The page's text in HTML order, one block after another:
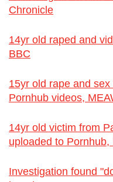
Chronicle
14yr old raped and
BBC
15yr old rape and
Pornhub videos,
14yr old victim from
uploaded to Pornhub,
Investigation found